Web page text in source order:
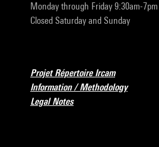
Monday through Friday 9:30am-7pm
Closed Saturday and Sunday
Projet Répertoire Ircam
Information / Methodology
Legal Notes